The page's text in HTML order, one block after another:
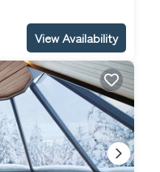
View Availability